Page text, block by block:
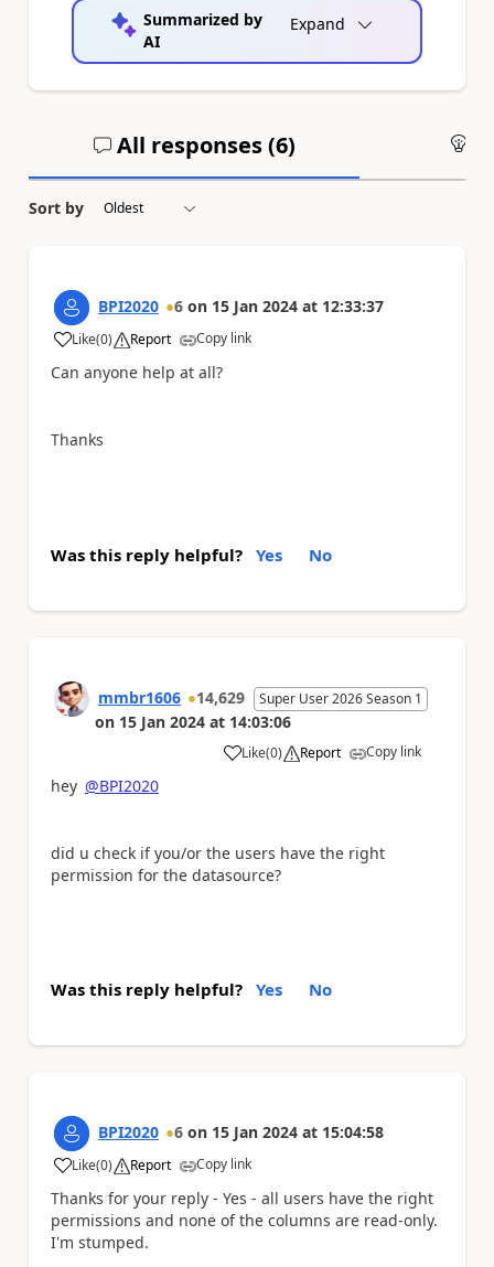
Summarized by
AI
Expand
All responses (6)
Sort by
BPI2020 6 on 15 Jan 2024 at 12:33:37
Like
a (0) Report Copy link
Can anyone help at all?
Thanks
Was this reply helpful? Yes No
mmbr1606 14,629 Super User 2026 Season 1
on 15 Jan 2024 at 14:03:06
Like
a (0) Report Copy link
hey @BPI2020
did u check if you/or the users have the right
permission for the datasource?
Was this reply helpful? Yes No
BPI2020 6 on 15 Jan 2024 at 15:04:58
Like
a (0) Report Copy link
Thanks for your reply - Yes - all users have the right
permissions and none of the columns are read-only.
I'm stumped.